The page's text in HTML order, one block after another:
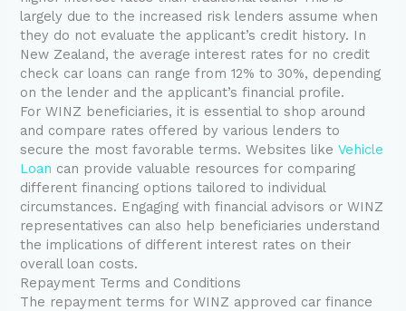
largely due to the increased risk lenders assume when
they do not evaluate the applicant’s credit history. In
New Zealand, the average interest rates for no credit
check car loans can range from 12% to 30%, depending
on the lender and the applicant’s financial profile.
For WINZ beneficiaries, it is essential to shop around
and compare rates offered by various lenders to
secure the most favorable terms. Websites likeVehicle
Loan can provide valuable resources for comparing
different financing options tailored to individual
circumstances. Engaging with financial advisors or WINZ
representatives can also help beneficiaries understand
the implications of different interest rates on their
overall loan costs.
Repayment Terms and Conditions
The repayment terms for WINZ approved car finance